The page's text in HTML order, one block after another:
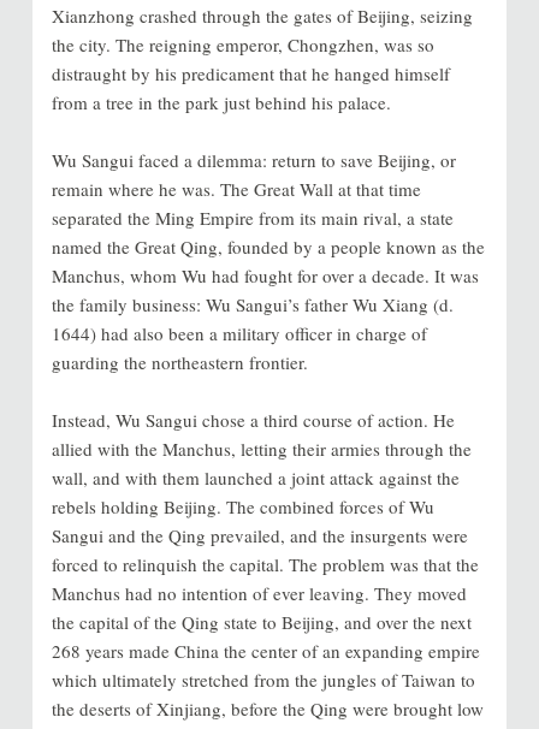
Xianzhong crashed through the gates of Beijing, seizing
the city. The reigning emperor, Chongzhen, was so
distraught by his predicament that he hanged himself
from a tree in the park just behind his palace.
Wu Sangui faced a dilemma: return to save Beijing, or
remain where he was. The Great Wall at that time
separated the Ming Empire from its main rival, a state
named the Great Qing, founded by a people known as the
Manchus, whom Wu had fought for over a decade. It was
the family business: Wu Sangui’s father Wu Xiang (d.
1644) had also been a military officer in charge of
guarding the northeastern frontier.
Instead, Wu Sangui chose a third course of action. He
allied with the Manchus, letting their armies through the
wall, and with them launched a joint attack against the
rebels holding Beijing. The combined forces of Wu
Sangui and the Qing prevailed, and the insurgents were
forced to relinquish the capital. The problem was that the
Manchus had no intention of ever leaving. They moved
the capital of the Qing state to Beijing, and over the next
268 years made China the center of an expanding empire
which ultimately stretched from the jungles of Taiwan to
the deserts of Xinjiang, before the Qing were brought low